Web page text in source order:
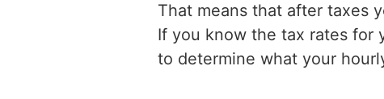
That means that after taxes
If you know the tax rates for
to determine what your